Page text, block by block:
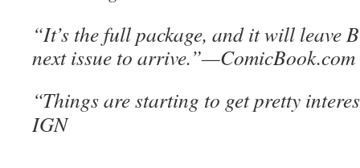
“It’s the full package, and it will leave
next issue to arrive.”—ComicBook.com
“Things are starting to get pretty
IGN